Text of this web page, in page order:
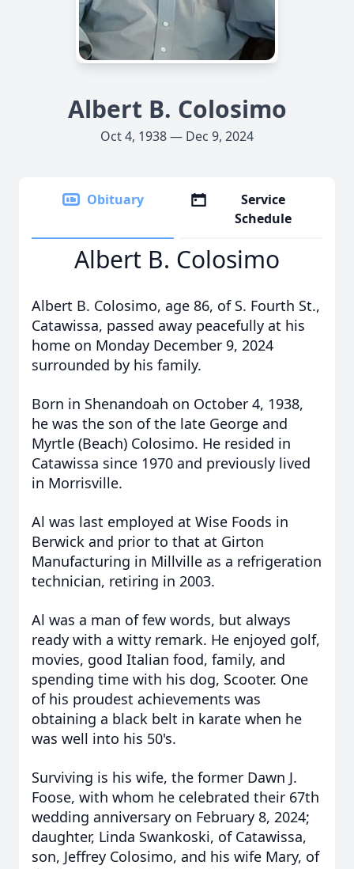
Albert B. Colosimo
Oct 4, 1938 — Dec 9, 2024
Obituary
Service
Schedule
Albert B. Colosimo
Albert B. Colosimo, age 86, of S. Fourth St.,
Catawissa, passed away peacefully at his
home on Monday December 9, 2024
surrounded by his family.
Born in Shenandoah on October 4, 1938,
he was the son of the late George and
Myrtle (Beach) Colosimo. He resided in
Catawissa since 1970 and previously lived
in Morrisville.
Al was last employed at Wise Foods in
Berwick and prior to that at Girton
Manufacturing in Millville as a refrigeration
technician, retiring in 2003.
Al was a man of few words, but always
ready with a witty remark. He enjoyed golf,
movies, good Italian food, family, and
spending time with his dog, Scooter. One
of his proudest achievements was
obtaining a black belt in karate when he
was well into his 50's.
Surviving is his wife, the former Dawn J.
Foose, with whom he celebrated their 67th
wedding anniversary on February 8, 2024;
daughter, Linda Swankoski, of Catawissa,
son, Jeffrey Colosimo, and his wife Mary, of